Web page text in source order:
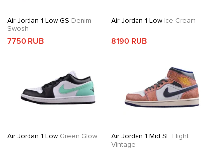
Air Jordan 1 Low GS Denim
Swosh
7750 RUB
Air Jordan 1 LowIce Cream
8190 RUB
Air Jordan 1 Low Green Glow Air Jordan 1 Mid SE Flight
Vintage